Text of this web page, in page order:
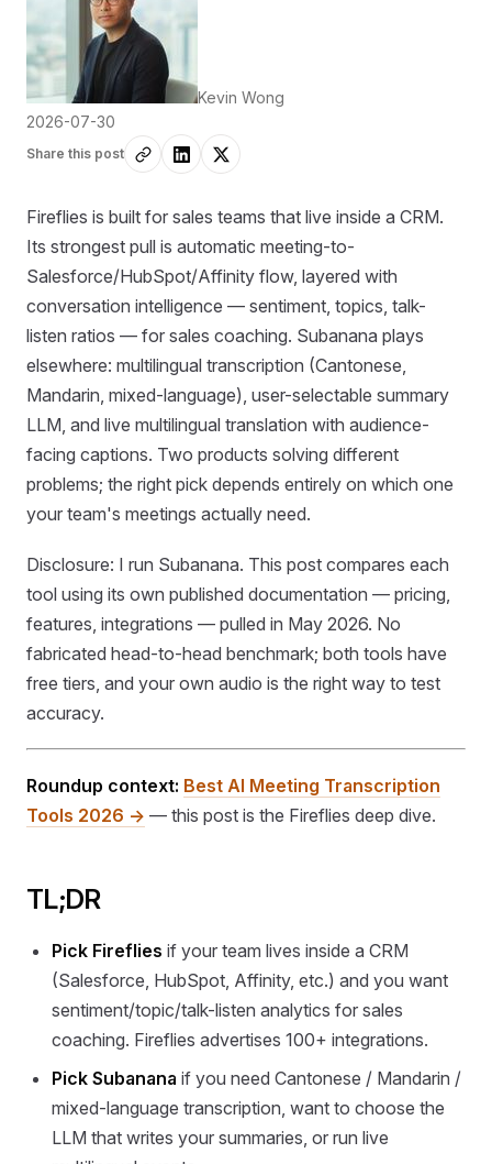
Kevin Wong
2026-07-30
Share this post
Fireflies is built for sales teams that live inside a CRM.
Its strongest pull is automatic meeting-to-
Salesforce/HubSpot/Affinity flow, layered with
conversation intelligence — sentiment, topics, talk-
listen ratios — for sales coaching. Subanana plays
elsewhere: multilingual transcription (Cantonese,
Mandarin, mixed-language), user-selectable summary
LLM, and live multilingual translation with audience-
facing captions. Two products solving different
problems; the right pick depends entirely on which one
your team's meetings actually need.
Disclosure: I run Subanana. This post compares each
tool using its own published documentation — pricing,
features, integrations — pulled in May 2026. No
fabricated head-to-head benchmark; both tools have
free tiers, and your own audio is the right way to test
accuracy.
Roundup context: Best AI Meeting Transcription
Tools 2026 → — this post is the Fireflies deep dive.
TL;DR
Pick Fireflies if your team lives inside a CRM
(Salesforce, HubSpot, Affinity, etc.) and you want
sentiment/topic/talk-listen analytics for sales
coaching. Fireflies advertises 100+ integrations.
Pick Subanana if you need Cantonese / Mandarin /
mixed-language transcription, want to choose the
LLM that writes your summaries, or run live